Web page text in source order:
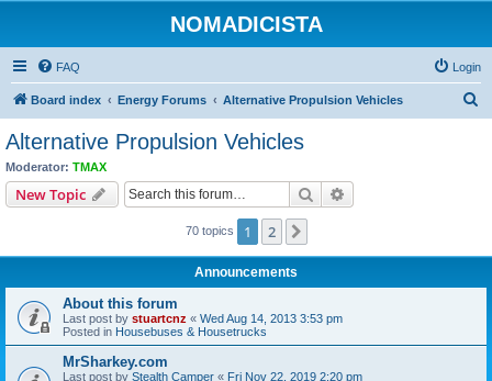
NOMADICISTA
FAQ Login
Board index Energy Forums Alternative Propulsion Vehicles
Alternative Propulsion Vehicles
Moderator: TMAX
New Topic Search
70 topics 1 2
Announcements
About this forum
Last post by stuartcnz « Wed Aug 14, 2013 3:53 pm
Posted in Housebuses & Housetrucks
MrSharkey.com
Last post by Stealth Camper « Fri Nov 22, 2019 2:20 pm